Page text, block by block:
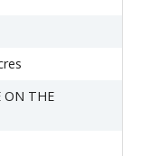
ON THE